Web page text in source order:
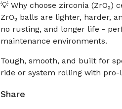
💡 Why choose zirconia (ZrO₂)
ZrO₂ balls are lighter, harder,
no rusting, and longer life -
maintenance environments.
Tough, smooth, and built for
ride or system rolling with pro-
Share